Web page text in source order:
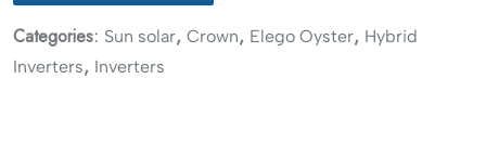
Categories: Sun solar, Crown, Elego Oyster, Hybrid
Inverters, Inverters